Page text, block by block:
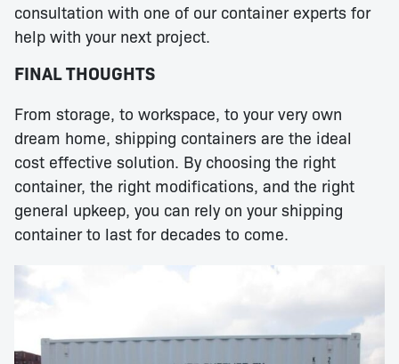
consultation with one of our container experts for
help with your next project.
FINAL THOUGHTS
From storage, to workspace, to your very own
dream home, shipping containers are the ideal
cost effective solution. By choosing the right
container, the right modifications, and the right
general upkeep, you can rely on your shipping
container to last for decades to come.